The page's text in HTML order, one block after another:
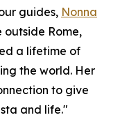
guides, Nonna
Rome,
a lifetime of
the world. Her
to give
and life."